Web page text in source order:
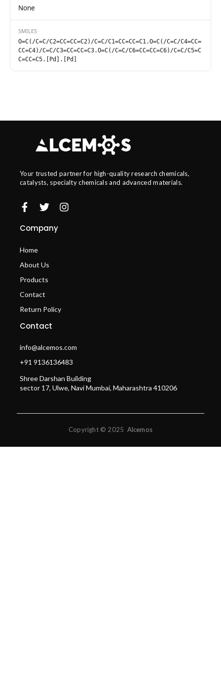
None
SMILES
O=C(/C=C/C2=CC=CC=C2)/C=C/C1=CC=CC=C1.O=C(/C=C/C4=CC=
CC=C4)/C=C/C3=CC=CC=C3.O=C(/C=C/C6=CC=CC=C6)/C=C/C5=C
C=CC=C5.[Pd].[Pd]
Your trusted partner for high-quality research chemicals,
catalysts, specialty chemicals and advanced materials.
Company
Home
About Us
Products
Contact
Return Policy
Contact
info@alcemos.com
+91 9136136483
Shree Darshan Building
sector 17, Ulwe, Navi Mumbai, Maharashtra 410206
Copyright © 2025 Alcemos